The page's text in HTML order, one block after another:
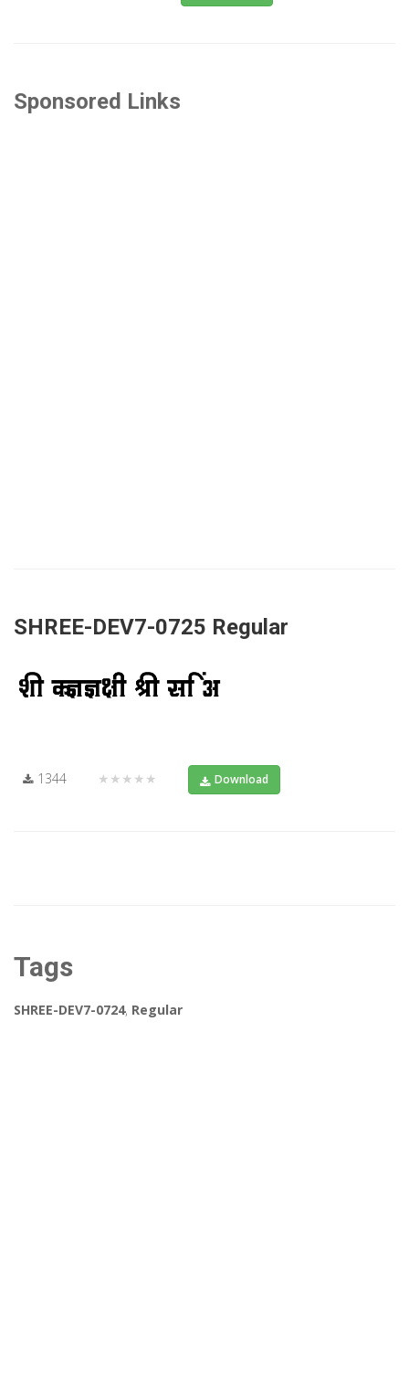
Sponsored Links
SHREE-DEV7-0725 Regular
1344 ★★★★★ Download
Tags
SHREE-DEV7-0724, Regular